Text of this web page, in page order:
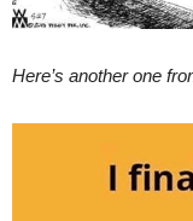
Here’s another one